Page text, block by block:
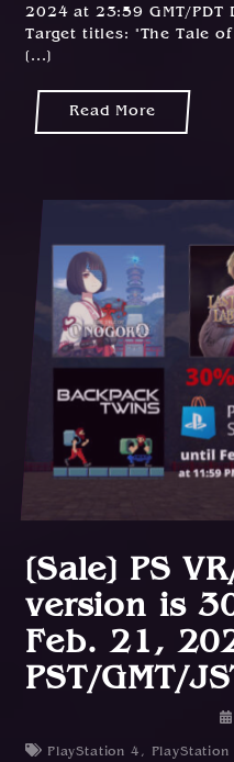
2024 at 23:59 GMT/
Target titles: "The Tale
[...]
Read More
[Sale] PS
version is
Feb. 21,
PST/GMT/
PlayStation 4 , PlayStation